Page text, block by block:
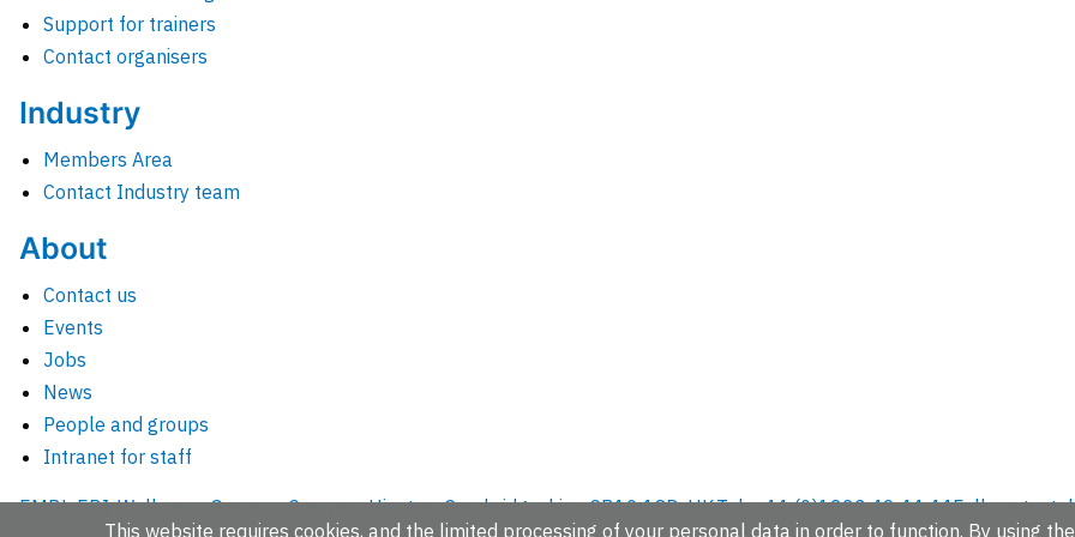
Support for trainers
Contact organisers
Industry
Members Area
Contact Industry team
About
Contact us
Events
Jobs
News
People and groups
Intranet for staff
EMBL-EBI, Wellcome Genome Campus, Hinxton, Cambridgeshire, CB10 1SD, UK.Tel: +44 (0)1223 49 44 44Full contact
This website requires cookies, and the limited processing of your personal data in order to function. By using